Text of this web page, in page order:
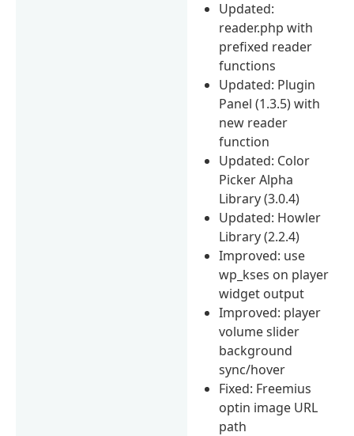
Updated:
reader.php with
prefixed reader
functions
Updated: Plugin
Panel (1.3.5) with
new reader
function
Updated: Color
Picker Alpha
Library (3.0.4)
Updated: Howler
Library (2.2.4)
Improved: use
wp_kses on player
widget output
Improved: player
volume slider
background
sync/hover
Fixed: Freemius
optin image URL
path